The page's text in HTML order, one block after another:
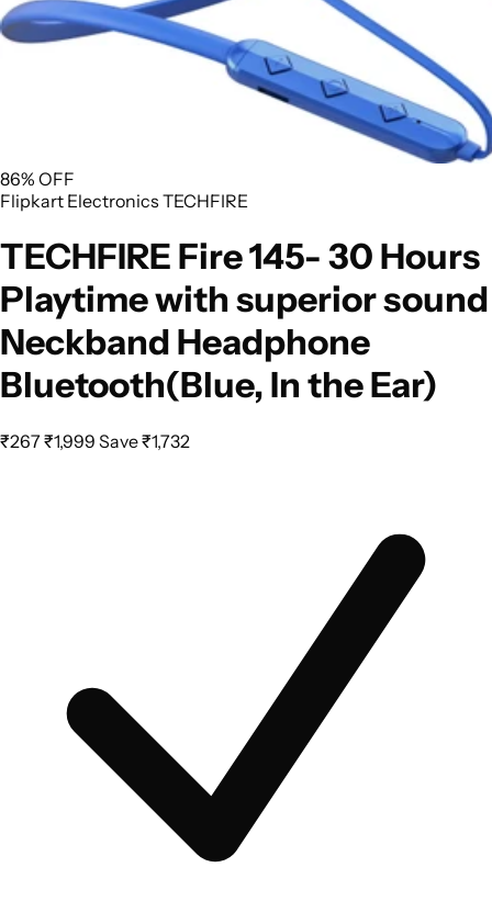
86% OFF
Flipkart Electronics TECHFIRE
TECHFIRE Fire 145- 30 Hours
Playtime with superior sound
Neckband Headphone
Bluetooth(Blue, In the Ear)
₹267 ₹1,999 Save ₹1,732